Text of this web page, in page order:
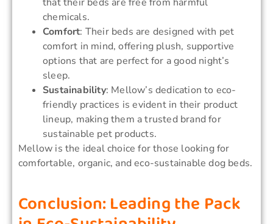
chemicals.
Comfort: Their beds are designed with pet
comfort in mind, offering plush, supportive
options that are perfect for a good night’s
sleep.
Sustainability: Mellow’s dedication to eco-
friendly practices is evident in their product
lineup, making them a trusted brand for
sustainable pet products.
Mellow is the ideal choice for those looking for
comfortable, organic, and eco-sustainable dog beds.
Conclusion: Leading the Pack